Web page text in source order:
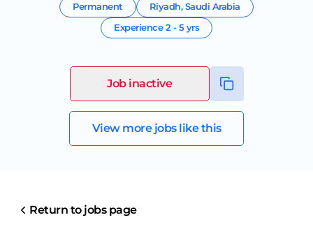
Permanent Riyadh,Saudi Arabia
Experience2 - 5 yrs
Job inactive
View more jobs like this
Return to jobs page